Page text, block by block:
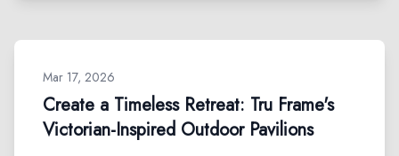
Mar 17, 2026
Create a Timeless Retreat: Tru Frame's
Victorian-Inspired Outdoor Pavilions